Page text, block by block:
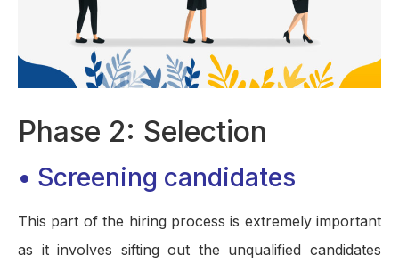
Phase 2: Selection
• Screening candidates
This part of the hiring process is extremely important
as it involves sifting out the unqualified candidates